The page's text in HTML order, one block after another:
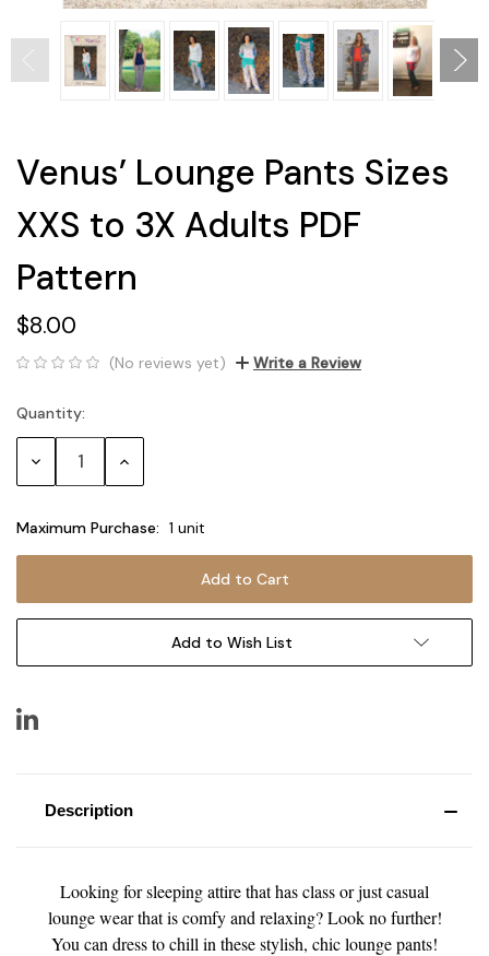
Venus’ Lounge Pants Sizes
XXS to 3X Adults PDF
Pattern
$8.00
(No reviews yet) Write a Review
Current
Stock:
Quantity:
Decrease Increase
Maximum Purchase: 1 unit
Add to Wish List
Description
Looking for sleeping attire that has class or just casual
lounge wear that is comfy and relaxing? Look no further!
You can dress to chill in these stylish, chic lounge pants!